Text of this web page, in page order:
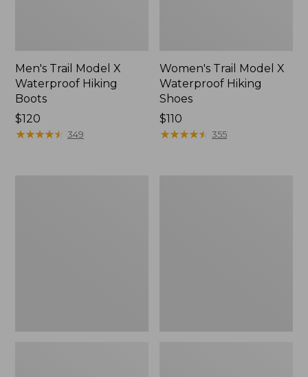
Men's Trail Model X
Waterproof Hiking
Boots
Price:
$120
$120
★★★★★
★★★★★ 349
Women's Trail Model X
Waterproof Hiking
Shoes
Price:
$110
$110
★★★★★
★★★★★ 355